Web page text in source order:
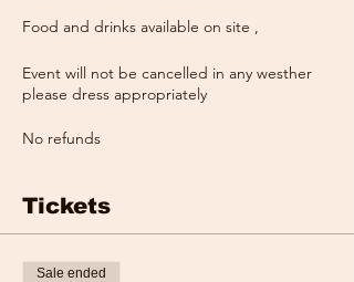
Food and drinks available on site ,
Event will not be cancelled in any westher
please dress appropriately
No refunds
Tickets
Sale ended